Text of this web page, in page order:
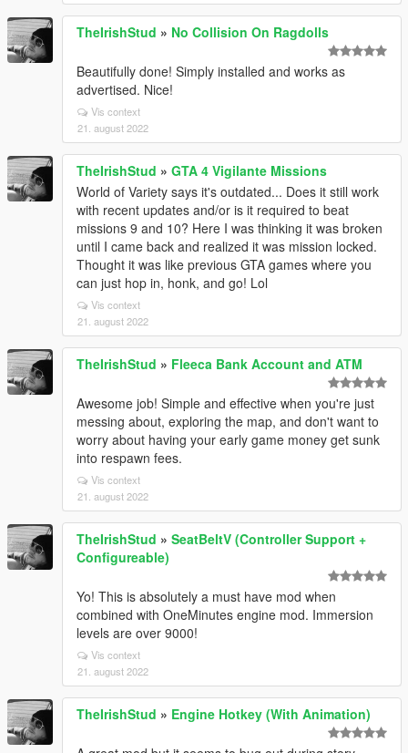
TheIrishStud » No Collision On Ragdolls
Beautifully done! Simply installed and works as
advertised. Nice!
Vis context
21. august 2022
TheIrishStud » GTA 4 Vigilante Missions
World of Variety says it's outdated... Does it still work
with recent updates and/or is it required to beat
missions 9 and 10? Here I was thinking it was broken
until I came back and realized it was mission locked.
Thought it was like previous GTA games where you
can just hop in, honk, and go! Lol
Vis context
21. august 2022
TheIrishStud » Fleeca Bank Account and ATM
Awesome job! Simple and effective when you're just
messing about, exploring the map, and don't want to
worry about having your early game money get sunk
into respawn fees.
Vis context
21. august 2022
TheIrishStud » SeatBeltV (Controller Support +
Configureable)
Yo! This is absolutely a must have mod when
combined with OneMinutes engine mod. Immersion
levels are over 9000!
Vis context
21. august 2022
TheIrishStud » Engine Hotkey (With Animation)